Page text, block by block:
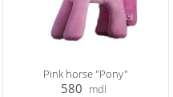
Pink horse "Pony"
580 mdl